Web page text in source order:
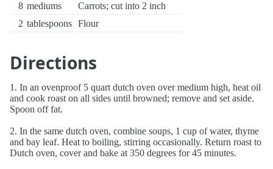
8 mediums
Carrots; cut into 2 inch
2 tablespoons Flour
Directions
1. In an ovenproof 5 quart dutch oven over medium high, heat oil
and cook roast on all sides until browned; remove and set aside.
Spoon off fat.
2. In the same dutch oven, combine soups, 1 cup of water, thyme
and bay leaf. Heat to boiling, stirring occasionally. Return roast to
Dutch oven, cover and bake at 350 degrees for 45 minutes.